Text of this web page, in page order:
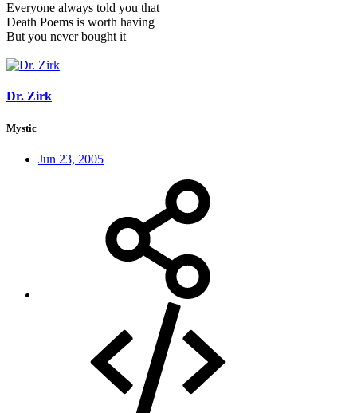
Everyone always told you that
Death Poems is worth having
But you never bought it
Dr. Zirk
Mystic
Jun 23, 2005